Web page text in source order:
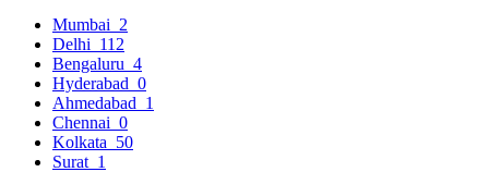
Mumbai 2
Delhi 112
Bengaluru 4
Hyderabad 0
Ahmedabad 1
Chennai 0
Kolkata 50
Surat 1